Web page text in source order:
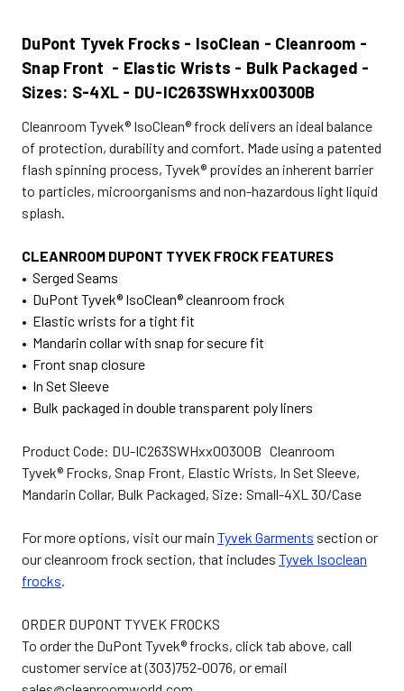
DuPont Tyvek Frocks - IsoClean - Cleanroom -
Snap Front - Elastic Wrists - Bulk Packaged -
Sizes: S-4XL - DU-IC263SWHxx00300B
Cleanroom Tyvek® IsoClean® frock delivers an ideal balance
of protection, durability and comfort. Made using a patented
flash spinning process, Tyvek® provides an inherent barrier
to particles, microorganisms and non-hazardous light liquid
splash.
CLEANROOM DUPONT TYVEK FROCK FEATURES
• Serged Seams
• DuPont Tyvek® IsoClean® cleanroom frock
• Elastic wrists for a tight fit
• Mandarin collar with snap for secure fit
• Front snap closure
• In Set Sleeve
• Bulk packaged in double transparent poly liners
Product Code: DU-IC263SWHxx00300B Cleanroom
Tyvek® Frocks, Snap Front, Elastic Wrists, In Set Sleeve,
Mandarin Collar, Bulk Packaged, Size: Small-4XL 30/Case
For more options, visit our main Tyvek Garments section or
our cleanroom frock section, that includes Tyvek Isoclean
frocks.
ORDER DUPONT TYVEK FROCKS
To order the DuPont Tyvek® frocks, click tab above, call
customer service at (303)752-0076, or email